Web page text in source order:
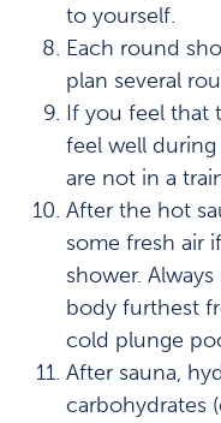
to yourself.
Each round
plan several
If you feel that
feel well
are not in a
After the hot
some fresh air
shower.
body furthest
cold plunge
After sauna,
carbohydrates